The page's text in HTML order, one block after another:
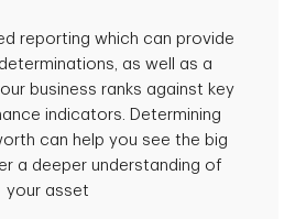
reporting which can provide
as well as a
business ranks against key
indicators. Determining
can help you see the big
a deeper understanding of
your asset